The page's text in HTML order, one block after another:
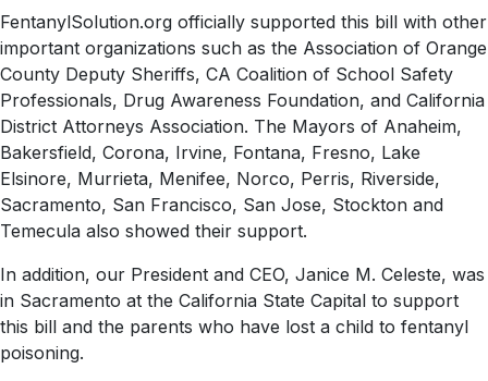
FentanylSolution.org officially supported this bill with other
important organizations such as the Association of Orange
County Deputy Sheriffs, CA Coalition of School Safety
Professionals, Drug Awareness Foundation, and California
District Attorneys Association. The Mayors of Anaheim,
Bakersfield, Corona, Irvine, Fontana, Fresno, Lake
Elsinore, Murrieta, Menifee, Norco, Perris, Riverside,
Sacramento, San Francisco, San Jose, Stockton and
Temecula also showed their support.
In addition, our President and CEO, Janice M. Celeste, was
in Sacramento at the California State Capital to support
this bill and the parents who have lost a child to fentanyl
poisoning.